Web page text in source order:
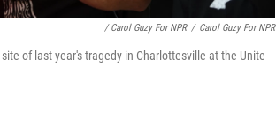
/ Carol Guzy For NPR / Carol Guzy For NPR
of last year's tragedy in Charlottesville at the Unite